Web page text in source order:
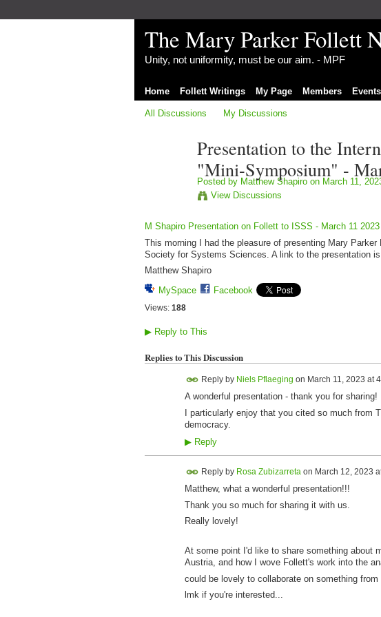
The Mary Parker Follett
Unity, not uniformity, must be our aim. - MPF
Home Follett Writings My Page Members Events
All Discussions My Discussions
Presentation to the
"Mini-Symposium" -
Posted by Matthew Shapiroon March 11,
View Discussions
M Shapiro Presentation on Follett to ISSS - March 11 2023
This morning I had the pleasure of presenting Mary
Society for Systems Sciences. A link to the presentation
Matthew Shapiro
MySpace
Facebook
Views: 188
▶Reply to This
Replies to This Discussion
Reply by Niels Pflaeging on March 11, 2023 at
A wonderful presentation - thank you for sharing!
I particularly enjoy that you cited so much from
democracy.
▶Reply
Reply by Rosa Zubizarreta on March 12, 2023
Matthew, what a wonderful presentation!!!
Thank you so much for sharing it with us.
Really lovely!
At some point I'd like to share something about
Austria, and how I wove Follett's work into the
could be lovely to collaborate on something from
lmk if you're interested...